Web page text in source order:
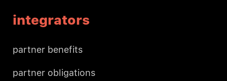
integrators
partner benefits
partner obligations